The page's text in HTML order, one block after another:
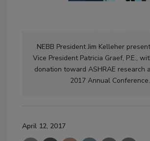
NEBB President Jim Kelleher
Vice President Patricia Graef, P.E.,
donation toward ASHRAE research
2017 Annual Conference.
April 12, 2017